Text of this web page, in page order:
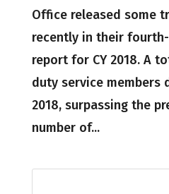
Office released some
recently in their
report for CY 2018. A
duty service members
2018, surpassing the
number of...